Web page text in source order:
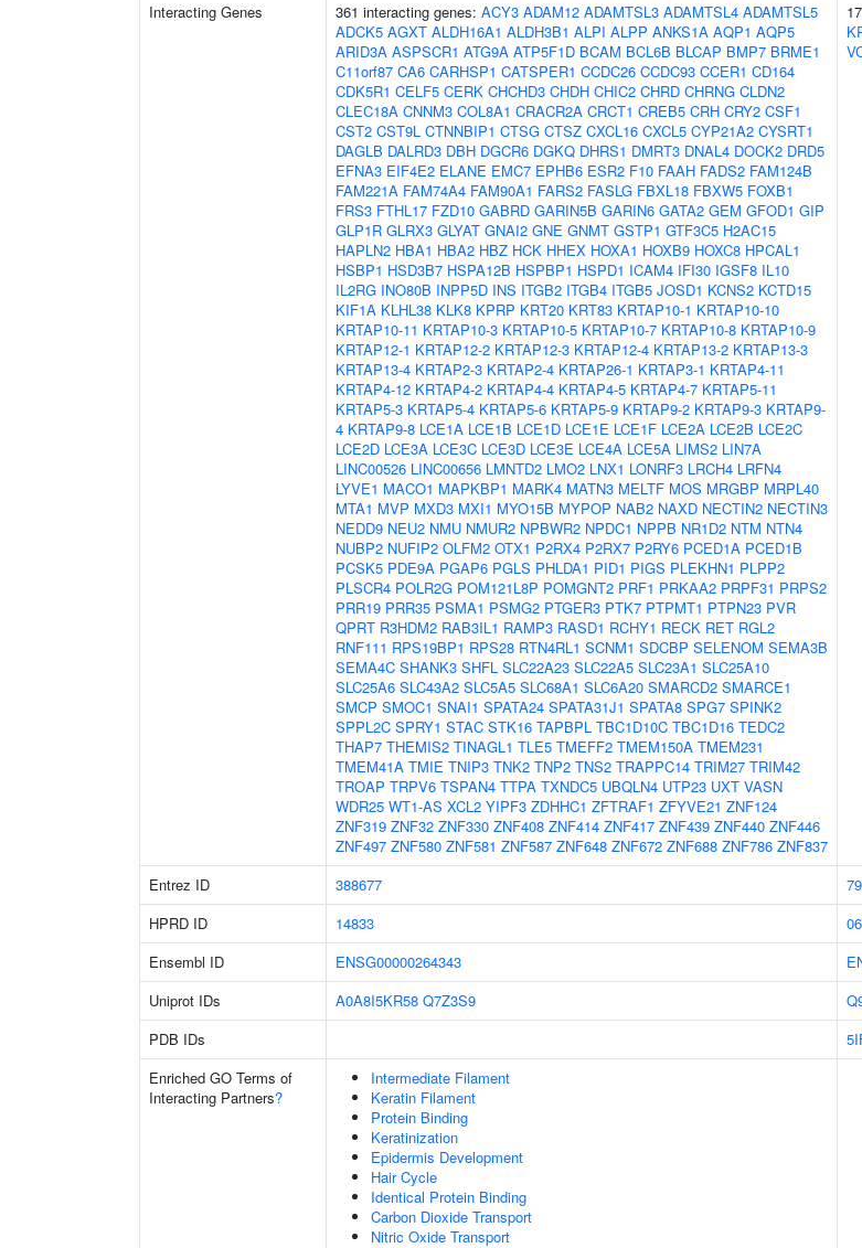
Interacting Genes 361 interacting genes: ACY3 ADAM12 ADAMTSL3 ADAMTSL4 ADAMTSL5
ADCK5 AGXT ALDH16A1 ALDH3B1 ALPI ALPP ANKS1A AQP1 AQP5
ARID3A ASPSCR1 ATG9A ATP5F1D BCAM BCL6B BLCAP BMP7 BRME1
C11orf87 CA6 CARHSP1 CATSPER1 CCDC26 CCDC93 CCER1 CD164
CDK5R1 CELF5 CERK CHCHD3 CHDH CHIC2 CHRD CHRNG CLDN2
CLEC18A CNNM3 COL8A1 CRACR2A CRCT1 CREB5 CRH CRY2 CSF1
CST2 CST9L CTNNBIP1 CTSG CTSZ CXCL16 CXCL5 CYP21A2 CYSRT1
DAGLB DALRD3 DBH DGCR6 DGKQ DHRS1 DMRT3 DNAL4 DOCK2 DRD5
EFNA3 EIF4E2 ELANE EMC7 EPHB6 ESR2 F10 FAAH FADS2 FAM124B
FAM221A FAM74A4 FAM90A1 FARS2 FASLG FBXL18 FBXW5 FOXB1
FRS3 FTHL17 FZD10 GABRD GARIN5B GARIN6 GATA2 GEM GFOD1 GIP
GLP1R GLRX3 GLYAT GNAI2 GNE GNMT GSTP1 GTF3C5 H2AC15
HAPLN2 HBA1 HBA2 HBZ HCK HHEX HOXA1 HOXB9 HOXC8 HPCAL1
HSBP1 HSD3B7 HSPA12B HSPBP1 HSPD1 ICAM4 IFI30 IGSF8 IL10
IL2RG INO80B INPP5D INS ITGB2 ITGB4 ITGB5 JOSD1 KCNS2 KCTD15
KIF1A KLHL38 KLK8 KPRP KRT20 KRT83 KRTAP10-1 KRTAP10-10
KRTAP10-11 KRTAP10-3 KRTAP10-5 KRTAP10-7 KRTAP10-8 KRTAP10-9
KRTAP12-1 KRTAP12-2 KRTAP12-3 KRTAP12-4 KRTAP13-2 KRTAP13-3
KRTAP13-4 KRTAP2-3 KRTAP2-4 KRTAP26-1 KRTAP3-1 KRTAP4-11
KRTAP4-12 KRTAP4-2 KRTAP4-4 KRTAP4-5 KRTAP4-7 KRTAP5-11
KRTAP5-3 KRTAP5-4 KRTAP5-6 KRTAP5-9 KRTAP9-2 KRTAP9-3 KRTAP9-
4 KRTAP9-8 LCE1A LCE1B LCE1D LCE1E LCE1F LCE2A LCE2B LCE2C
LCE2D LCE3A LCE3C LCE3D LCE3E LCE4A LCE5A LIMS2 LIN7A
LINC00526 LINC00656 LMNTD2 LMO2 LNX1 LONRF3 LRCH4 LRFN4
LYVE1 MACO1 MAPKBP1 MARK4 MATN3 MELTF MOS MRGBP MRPL40
MTA1 MVP MXD3 MXI1 MYO15B MYPOP NAB2 NAXD NECTIN2 NECTIN3
NEDD9 NEU2 NMU NMUR2 NPBWR2 NPDC1 NPPB NR1D2 NTM NTN4
NUBP2 NUFIP2 OLFM2 OTX1 P2RX4 P2RX7 P2RY6 PCED1A PCED1B
PCSK5 PDE9A PGAP6 PGLS PHLDA1 PID1 PIGS PLEKHN1 PLPP2
PLSCR4 POLR2G POM121L8P POMGNT2 PRF1 PRKAA2 PRPF31 PRPS2
PRR19 PRR35 PSMA1 PSMG2 PTGER3 PTK7 PTPMT1 PTPN23 PVR
QPRT R3HDM2 RAB3IL1 RAMP3 RASD1 RCHY1 RECK RET RGL2
RNF111 RPS19BP1 RPS28 RTN4RL1 SCNM1 SDCBP SELENOM SEMA3B
SEMA4C SHANK3 SHFL SLC22A23 SLC22A5 SLC23A1 SLC25A10
SLC25A6 SLC43A2 SLC5A5 SLC68A1 SLC6A20 SMARCD2 SMARCE1
SMCP SMOC1 SNAI1 SPATA24 SPATA31J1 SPATA8 SPG7 SPINK2
SPPL2C SPRY1 STAC STK16 TAPBPL TBC1D10C TBC1D16 TEDC2
THAP7 THEMIS2 TINAGL1 TLE5 TMEFF2 TMEM150A TMEM231
TMEM41A TMIE TNIP3 TNK2 TNP2 TNS2 TRAPPC14 TRIM27 TRIM42
TROAP TRPV6 TSPAN4 TTPA TXNDC5 UBQLN4 UTP23 UXT VASN
WDR25 WT1-AS XCL2 YIPF3 ZDHHC1 ZFTRAF1 ZFYVE21 ZNF124
ZNF319 ZNF32 ZNF330 ZNF408 ZNF414 ZNF417 ZNF439 ZNF440 ZNF446
ZNF497 ZNF580 ZNF581 ZNF587 ZNF648 ZNF672 ZNF688 ZNF786 ZNF837
Entrez ID 388677
HPRD ID
14833
Ensembl ID
ENSG00000264343
Uniprot IDs
A0A8I5KR58 Q7Z3S9
PDB IDs
Enriched GO Terms of
Interacting Partners?
Intermediate Filament
Keratin Filament
Protein Binding
Keratinization
Epidermis Development
Hair Cycle
Identical Protein Binding
Carbon Dioxide Transport
Nitric Oxide Transport